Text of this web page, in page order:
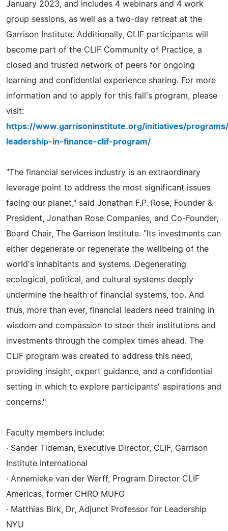
January 2023, and includes 4 webinars and 4 work
group sessions, as well as a two-day retreat at the
Garrison Institute. Additionally, CLIF participants will
become part of the CLIF Community of Practice, a
closed and trusted network of peers for ongoing
learning and confidential experience sharing. For more
information and to apply for this fall's program, please
visit:
https://www.garrisoninstitute.org/initiatives/
leadership-in-finance-clif-program/
"The financial services industry is an extraordinary
leverage point to address the most significant issues
facing our planet," said Jonathan F.P. Rose, Founder &
President, Jonathan Rose Companies, and Co-Founder,
Board Chair, The Garrison Institute. "Its investments can
either degenerate or regenerate the wellbeing of the
world's inhabitants and systems. Degenerating
ecological, political, and cultural systems deeply
undermine the health of financial systems, too. And
thus, more than ever, financial leaders need training in
wisdom and compassion to steer their institutions and
investments through the complex times ahead. The
CLIF program was created to address this need,
providing insight, expert guidance, and a confidential
setting in which to explore participants' aspirations and
concerns."
Faculty members include:
· Sander Tideman, Executive Director, CLIF, Garrison
Institute International
· Annemieke van der Werff, Program Director CLIF
Americas, former CHRO MUFG
· Matthias Birk, Dr, Adjunct Professor for Leadership
NYU